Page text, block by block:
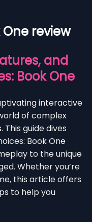
review
and
Book One
interactive
of complex
guide dives
Book One
to the unique
Whether you’re
this article offers
to help you